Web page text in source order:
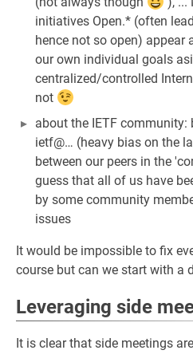
initiatives Open.* (often
hence not so open) appear
our own individual goals
centralized/controlled
not
about the IETF community:
ietf@… (heavy bias on the
between our peers in the
guess that all of us have
by some community
issues
It would be impossible to fix
course but can we start with a
Leveraging side
It is clear that side meetings